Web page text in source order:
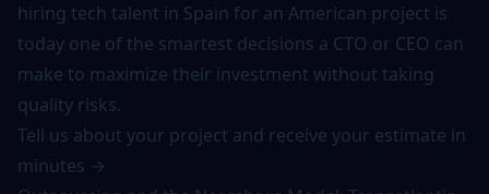
hiring tech talent in Spain for an American project is
today one of the smartest decisions a CTO or CEO can
make to maximize their investment without taking
quality risks.
Tell us about your project and receive your estimate in
minutes →